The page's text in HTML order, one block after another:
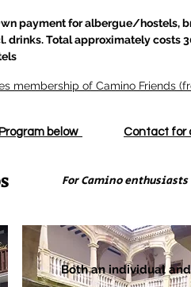
payment for albergue/hostels,
drinks. Total approximately costs
membership of Camino Friends
Contact for
Program below
For Camino enthusiasts
Both an individual